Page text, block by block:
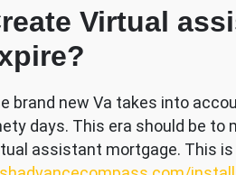
Virtual
brand new Va takes into
days. This era should be
assistant mortgage. This